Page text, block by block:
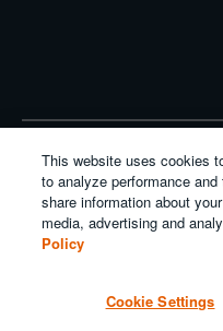
Privacy Policy
Do Not Sell or Share My
Cookie Policy
Modern Slavery Act
Salesforce
© 2026.
This website uses cookies
to analyze performance
share information about
media, advertising and
Policy
Cookie Settings